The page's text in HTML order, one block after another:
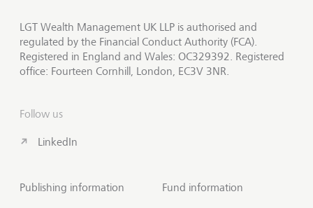
LGT Wealth Management UK LLP is authorised and
regulated by the Financial Conduct Authority (FCA).
Registered in England and Wales: OC329392. Registered
office: Fourteen Cornhill, London, EC3V 3NR.
Follow us
LinkedIn
Publishing information
Fund information